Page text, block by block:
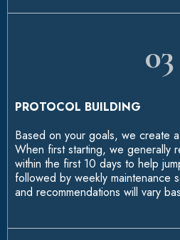
03
PROTOCOL BUILDING
Based on your goals, we create
When first starting, we generally
within the first 10 days to help
followed by weekly maintenance
and recommendations will vary